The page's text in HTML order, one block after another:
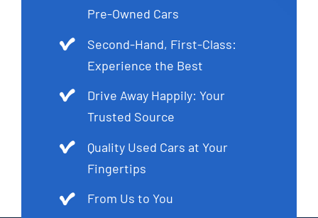
Pre-Owned Cars
Second-Hand, First-Class:
Experience the Best
Drive Away Happily: Your
Trusted Source
Quality Used Cars at Your
Fingertips
From Us to You